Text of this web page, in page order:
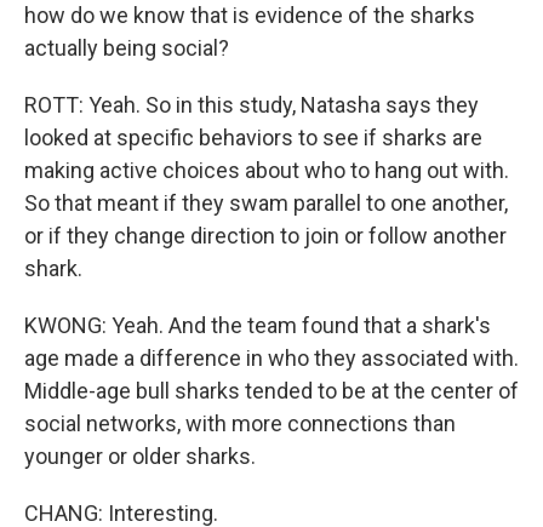
how do we know that is evidence of the sharks
actually being social?
ROTT: Yeah. So in this study, Natasha says they
looked at specific behaviors to see if sharks are
making active choices about who to hang out with.
So that meant if they swam parallel to one another,
or if they change direction to join or follow another
shark.
KWONG: Yeah. And the team found that a shark's
age made a difference in who they associated with.
Middle-age bull sharks tended to be at the center of
social networks, with more connections than
younger or older sharks.
CHANG: Interesting.